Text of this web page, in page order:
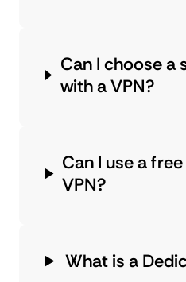
Can I choose a
with a VPN?
Can I use a
VPN?
What is a